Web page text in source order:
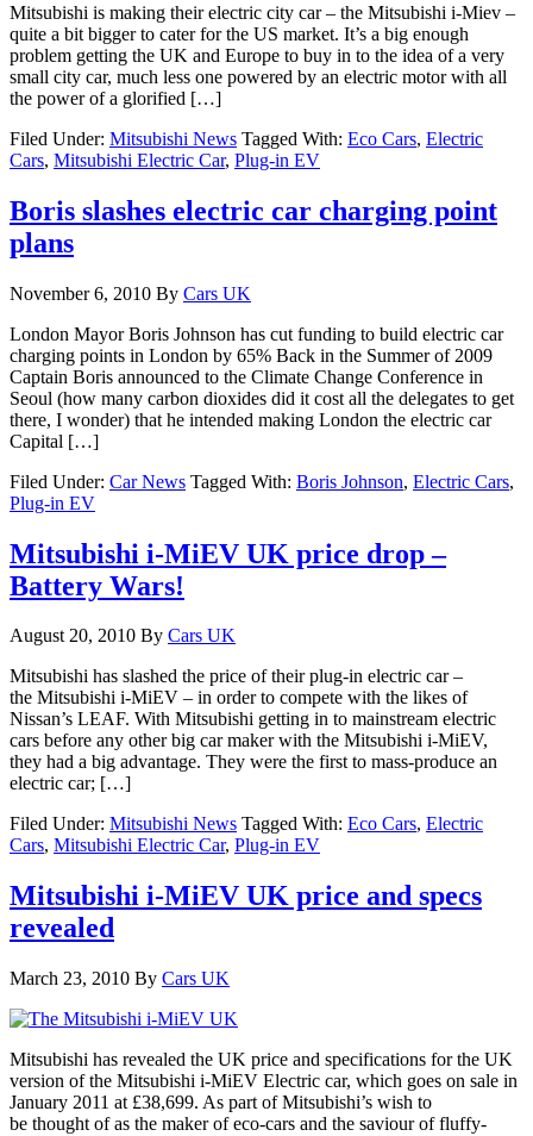
Mitsubishi is making their electric city car – the Mitsubishi i-Miev –
quite a bit bigger to cater for the US market. It’s a big enough
problem getting the UK and Europe to buy in to the idea of a very
small city car, much less one powered by an electric motor with all
the power of a glorified […]
Filed Under: Mitsubishi News Tagged With: Eco Cars, Electric
Cars, Mitsubishi Electric Car, Plug-in EV
Boris slashes electric car charging point
plans
November 6, 2010 By Cars UK
London Mayor Boris Johnson has cut funding to build electric car
charging points in London by 65% Back in the Summer of 2009
Captain Boris announced to the Climate Change Conference in
Seoul (how many carbon dioxides did it cost all the delegates to get
there, I wonder) that he intended making London the electric car
Capital […]
Filed Under: Car News Tagged With: Boris Johnson, Electric Cars,
Plug-in EV
Mitsubishi i-MiEV UK price drop –
Battery Wars!
August 20, 2010 By Cars UK
Mitsubishi has slashed the price of their plug-in electric car –
the Mitsubishi i-MiEV – in order to compete with the likes of
Nissan’s LEAF. With Mitsubishi getting in to mainstream electric
cars before any other big car maker with the Mitsubishi i-MiEV,
they had a big advantage. They were the first to mass-produce an
electric car; […]
Filed Under: Mitsubishi News Tagged With: Eco Cars, Electric
Cars, Mitsubishi Electric Car, Plug-in EV
Mitsubishi i-MiEV UK price and specs
revealed
March 23, 2010 By Cars UK
Mitsubishi has revealed the UK price and specifications for the UK
version of the Mitsubishi i-MiEV Electric car, which goes on sale in
January 2011 at £38,699. As part of Mitsubishi’s wish to
be thought of as the maker of eco-cars and the saviour of fluffy-